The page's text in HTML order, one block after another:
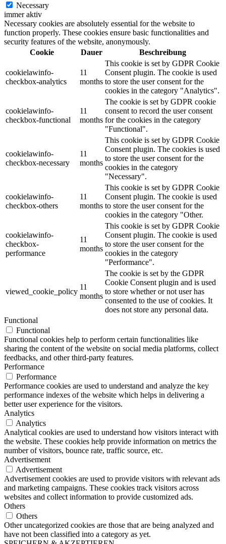
Necessary
immer aktiv
Necessary cookies are absolutely essential for the website to
function properly. These cookies ensure basic functionalities and
security features of the website, anonymously.
Cookie
Dauer Beschreibung
cookielawinfo-
checkbox-analytics
11
months
This cookie is set by GDPR Cookie
Consent plugin. The cookie is used
to store the user consent for the
cookies in the category "Analytics".
cookielawinfo-
checkbox-functional
11
months
The cookie is set by GDPR cookie
consent to record the user consent
for the cookies in the category
"Functional".
cookielawinfo-
checkbox-necessary
11
months
This cookie is set by GDPR Cookie
Consent plugin. The cookies is used
to store the user consent for the
cookies in the category
"Necessary".
cookielawinfo-
checkbox-others
11
months
This cookie is set by GDPR Cookie
Consent plugin. The cookie is used
to store the user consent for the
cookies in the category "Other.
cookielawinfo-
checkbox-
performance
11
months
This cookie is set by GDPR Cookie
Consent plugin. The cookie is used
to store the user consent for the
cookies in the category
"Performance".
viewed_cookie_policy
11
months
The cookie is set by the GDPR
Cookie Consent plugin and is used
to store whether or not user has
consented to the use of cookies. It
does not store any personal data.
Functional
Functional
Functional cookies help to perform certain functionalities like
sharing the content of the website on social media platforms, collect
feedbacks, and other third-party features.
Performance
Performance
Performance cookies are used to understand and analyze the key
performance indexes of the website which helps in delivering a
better user experience for the visitors.
Analytics
Analytics
Analytical cookies are used to understand how visitors interact with
the website. These cookies help provide information on metrics the
number of visitors, bounce rate, traffic source, etc.
Advertisement
Advertisement
Advertisement cookies are used to provide visitors with relevant ads
and marketing campaigns. These cookies track visitors across
websites and collect information to provide customized ads.
Others
Others
Other uncategorized cookies are those that are being analyzed and
have not been classified into a category as yet.